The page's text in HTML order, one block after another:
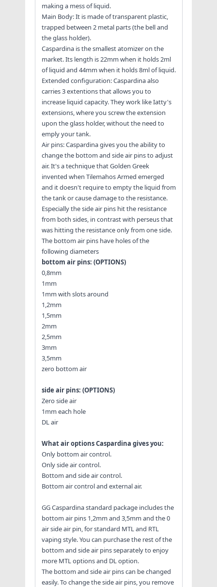
making a mess of liquid.
Main Body: It is made of transparent plastic,
trapped between 2 metal parts (the bell and
the glass holder).
Caspardina is the smallest atomizer on the
market. Its length is 22mm when it holds 2ml
of liquid and 44mm when it holds 8ml of liquid.
Extended configuration: Caspardina also
carries 3 extentions that allows you to
increase liquid capacity. They work like Iatty's
extensions, where you screw the extension
upon the glass holder, without the need to
emply your tank.
Air pins: Caspardina gives you the ability to
change the bottom and side air pins to adjust
air. It's a technique that Golden Greek
invented when Tilemahos Armed emerged
and it doesn't require to empty the liquid from
the tank or cause damage to the resistance.
Especially the side air pins hit the resistance
from both sides, in contrast with perseus that
was hitting the resistance only from one side.
The bottom air pins have holes of the
following diameters
bottom air pins: (OPTIONS)
0,8mm
1mm
1mm with slots around
1,2mm
1,5mm
2mm
2,5mm
3mm
3,5mm
zero bottom air
side air pins: (OPTIONS)
Zero side air
1mm each hole
DL air
What air options Caspardina gives you:
Only bottom air control.
Only side air control.
Bottom and side air control.
Bottom air control and external air.
GG Caspardina standard package includes the
bottom air pins 1,2mm and 3,5mm and the 0
air side air pin, for standard MTL and RTL
vaping style. You can purchase the rest of the
bottom and side air pins separately to enjoy
more MTL options and DL option.
The bottom and side air pins can be changed
easily. To change the side air pins, you remove